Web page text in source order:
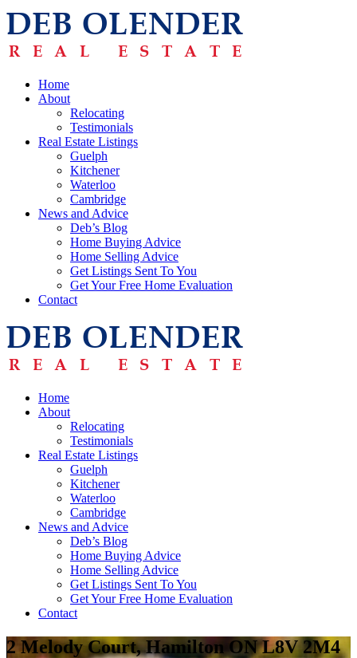
Home
About
Relocating
Testimonials
Real Estate Listings
Guelph
Kitchener
Waterloo
Cambridge
News and Advice
Deb’s Blog
Home Buying Advice
Home Selling Advice
Get Listings Sent To You
Get Your Free Home Evaluation
Contact
Home
About
Relocating
Testimonials
Real Estate Listings
Guelph
Kitchener
Waterloo
Cambridge
News and Advice
Deb’s Blog
Home Buying Advice
Home Selling Advice
Get Listings Sent To You
Get Your Free Home Evaluation
Contact
2 Melody Court, Hamilton ON L8V 2M4